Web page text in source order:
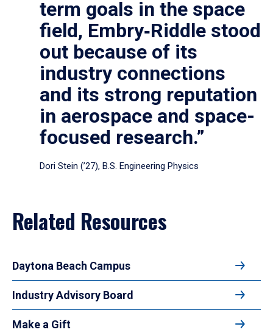
term goals in the space
field, Embry‑Riddle stood
out because of its
industry connections
and its strong reputation
in aerospace and space-
focused research.”
Dori Stein (’27), B.S. Engineering Physics
Related Resources
Daytona Beach Campus
Industry Advisory Board
Make a Gift